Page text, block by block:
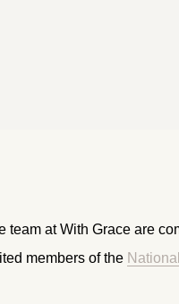
at With Grace are
members of the